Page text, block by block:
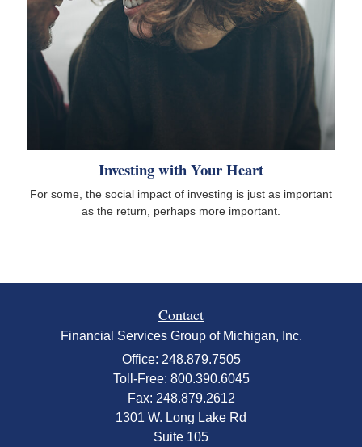
Investing with Your Heart
For some, the social impact of investing is just as important
as the return, perhaps more important.
Contact
Financial Services Group of Michigan, Inc.
Office: 248.879.7505
Toll-Free: 800.390.6045
Fax: 248.879.2612
1301 W. Long Lake Rd
Suite 105